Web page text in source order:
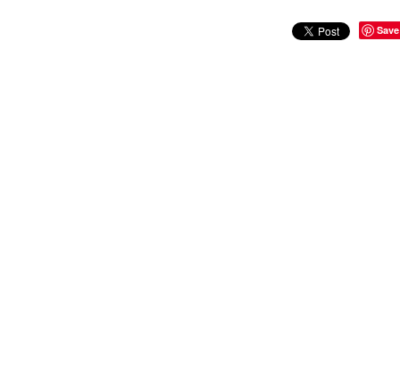
Save